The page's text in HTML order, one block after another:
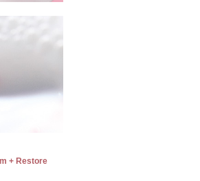
+ Restore